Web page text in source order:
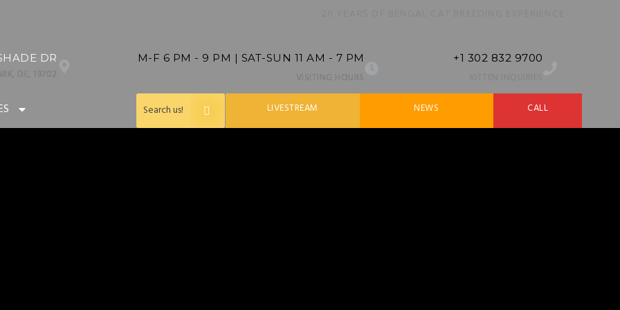
DR M-F 6 PM - 9 PM | SAT-SUN 11 AM - 7 PM +1 302 832 9700
LIVESTREAM NEWS CALL